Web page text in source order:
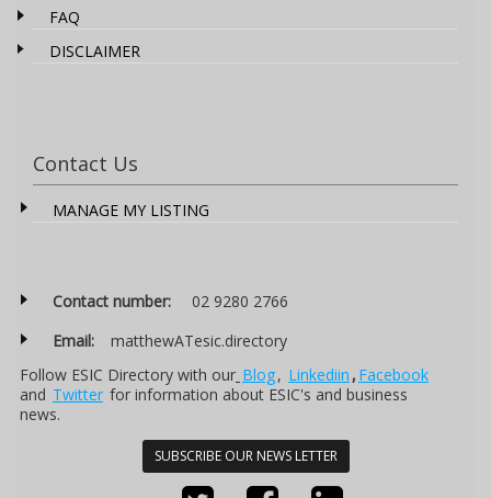
FAQ
DISCLAIMER
Contact Us
MANAGE MY LISTING
Contact number:
02 9280 2766
Email:
matthewATesic.directory
Follow ESIC Directory with our Blog, Linkediin , Facebook
and Twitter for information about ESIC's and business
news.
SUBSCRIBE OUR NEWS LETTER